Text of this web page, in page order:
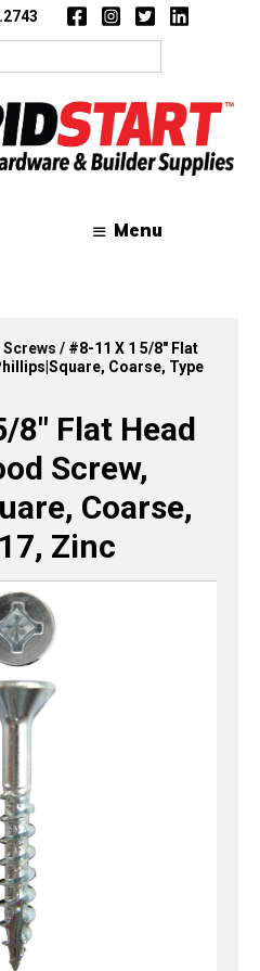
Menu
/ #8-11 X 1 5/8″ Flat
Coarse, Type
8″ Flat Head
Screw,
Coarse,
Zinc